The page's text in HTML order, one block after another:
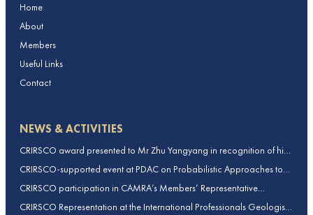
Home
About
Members
Useful Links
Contact
NEWS & ACTIVITIES
CRIRSCO award presented to Mr Zhu Yangyang in recognition of his
contributions to CRIRSCO
CRIRSCO-supported event at PDAC on Probabilistic Approaches to
2026)
CRIRSCO participation in CAMRA’s Members’ Representative
Assembly and Training Course in Beijing, China
CRIRSCO Representation at the International Professionals Geologists